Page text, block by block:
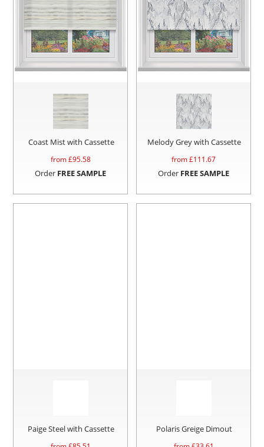
Coast Mist with Cassette
from £95.58
Order FREE SAMPLE
Melody Grey with Cassette
from £111.67
Order FREE SAMPLE
Paige Steel with Cassette Polaris Greige Dimout